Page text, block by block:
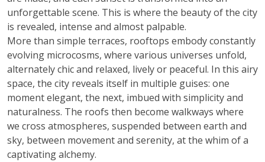
unforgettable scene. This is where the beauty of the city
is revealed, intense and almost palpable.
More than simple terraces, rooftops embody constantly
evolving microcosms, where various universes unfold,
alternately chic and relaxed, lively or peaceful. In this airy
space, the city reveals itself in multiple guises: one
moment elegant, the next, imbued with simplicity and
naturalness. The roofs then become walkways where
we cross atmospheres, suspended between earth and
sky, between movement and serenity, at the whim of a
captivating alchemy.